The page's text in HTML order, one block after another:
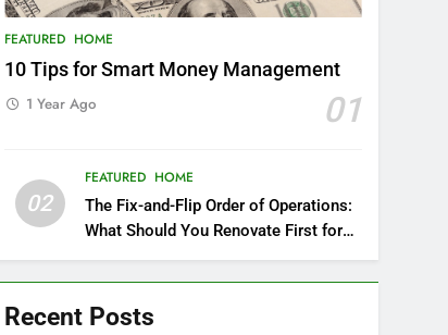
FEATURED HOME
10 Tips for Smart Money Management
01
1 Year Ago
02
FEATURED HOME
The Fix-and-Flip Order of Operations:
What Should You Renovate First for
Maximum Profit?
Recent Posts